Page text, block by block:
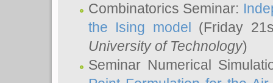
Combinatorics Seminar:
the Ising model (Friday
University of Technology)
Seminar Numerical